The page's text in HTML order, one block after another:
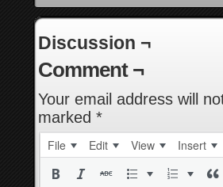
Discussion ¬
Comment ¬
Your email address will
marked *
File Edit View Insert